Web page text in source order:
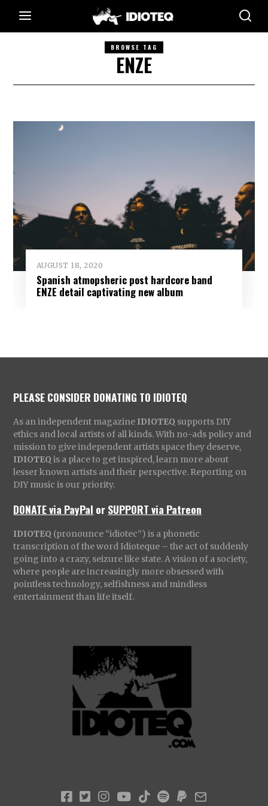
BROWSE TAG
ENZE
AUGUST 18, 2020
Spanish atmopsheric post hardcore band
ENZE detail captivating new album
PLEASE CONSIDER DONATING TO IDIOTEQ
As an independent magazine IDIOTEQ supports DIY
ethics and local artists of all kinds. With no-ads policy and
mission to give independent artists space they deserve,
IDIOTEQ is a place to get inspired, learn more about
lesser known artists and their perspective. Reporting on
DIY music is our priority.
DONATE via PayPal orSUPPORT via Patreon
IDIOTEQ (pronounce “idiotec”) is a phonetic
transcription of the word Idioteque – the act of suddenly
going into a crazy, seizure like state. A vision of a society,
where people are increasingly more obsessed with
pointless technology, selfishness and mindless
entertainment than life itself.